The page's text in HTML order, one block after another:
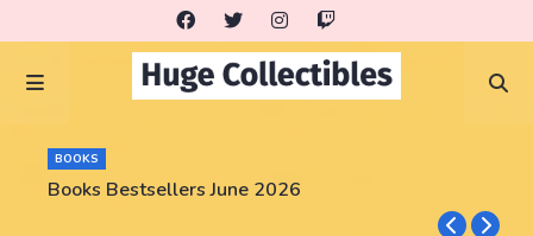
BOOKS
Books Bestsellers June 2026